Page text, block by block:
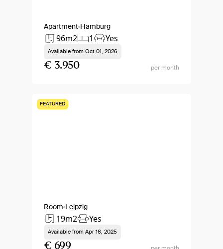
Apartment Hamburg
96m2 1 Yes
Available from Oct 01, 2026
€ 3.950 per month
FEATURED
Room Leipzig
19m2 Yes
Available from Apr 16, 2025
€ 699